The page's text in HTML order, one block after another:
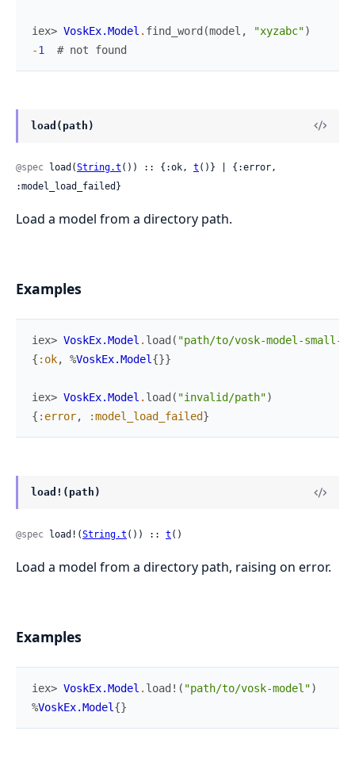
iex> VoskEx.Model . find_word (model , "xyzabc")
-1 # not found
load(path)
@spec load(String.t ()) :: {:ok, t ()} | {:error,
:model_load_failed}
Load a model from a directory path.
Examples
iex> VoskEx.Model . load ( "path/to/vosk-model-small-
{ :ok, %VoskEx.Model{}}
iex> VoskEx.Model . load ( "invalid/path")
{ :error, :model_load_failed}
load!(path)
@spec load!(String.t ()) :: t ()
Load a model from a directory path, raising on error.
Examples
iex> VoskEx.Model . load! ( "path/to/vosk-model")
%VoskEx.Model{}